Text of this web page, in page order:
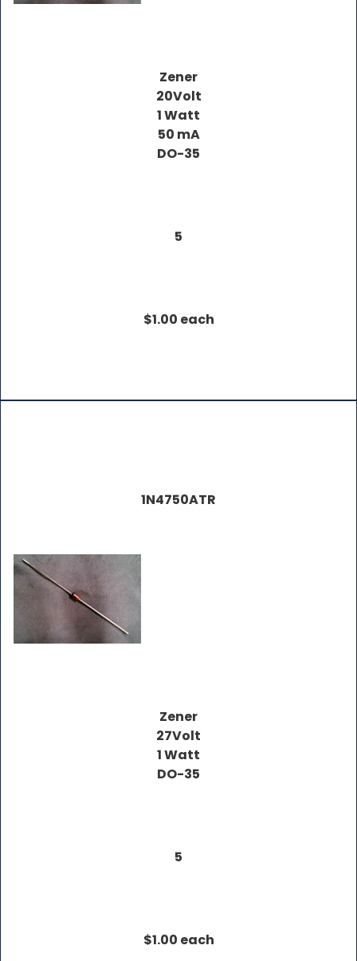
Zener
20Volt
1 Watt
50 mA
DO-35
5
$1.00 each
1N4750ATR
Zener
27Volt
1 Watt
DO-35
5
$1.00 each